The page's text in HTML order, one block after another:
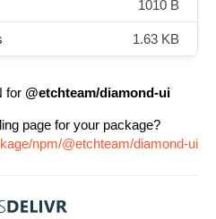
1010 B
1.63 KB
for @etchteam/diamond-ui
page for your package?
npm/@etchteam/diamond-ui